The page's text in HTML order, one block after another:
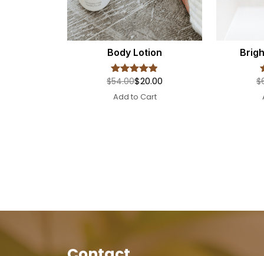
Body Lotion
Rated4.8
$20.00
$54.00
Add to Cart